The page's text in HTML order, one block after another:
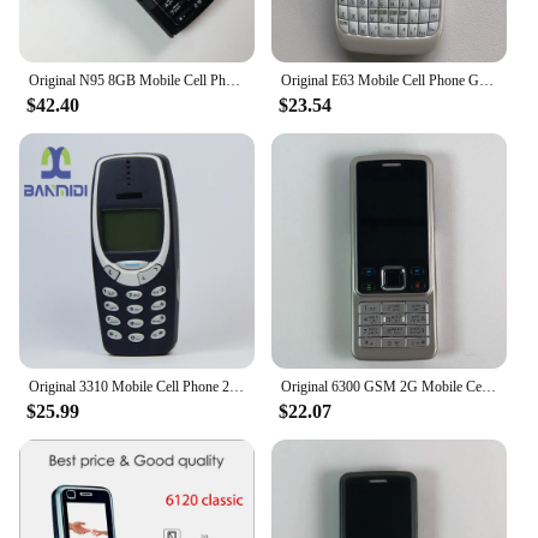
$42.40
Original E63 Mobile Cell Phone GSM 3G Wifi 2MP Unlocked Cellphone QWERTY Russian Arabic Keyboard. Made in Finland 15 Years Old
$23.54
$25.99
Original 6300 GSM 2G Mobile Cell Phone Russian & Arabic & Hebrew & English Keyboard Bluetooth Used CellPhone Made On 2007 Year
$22.07